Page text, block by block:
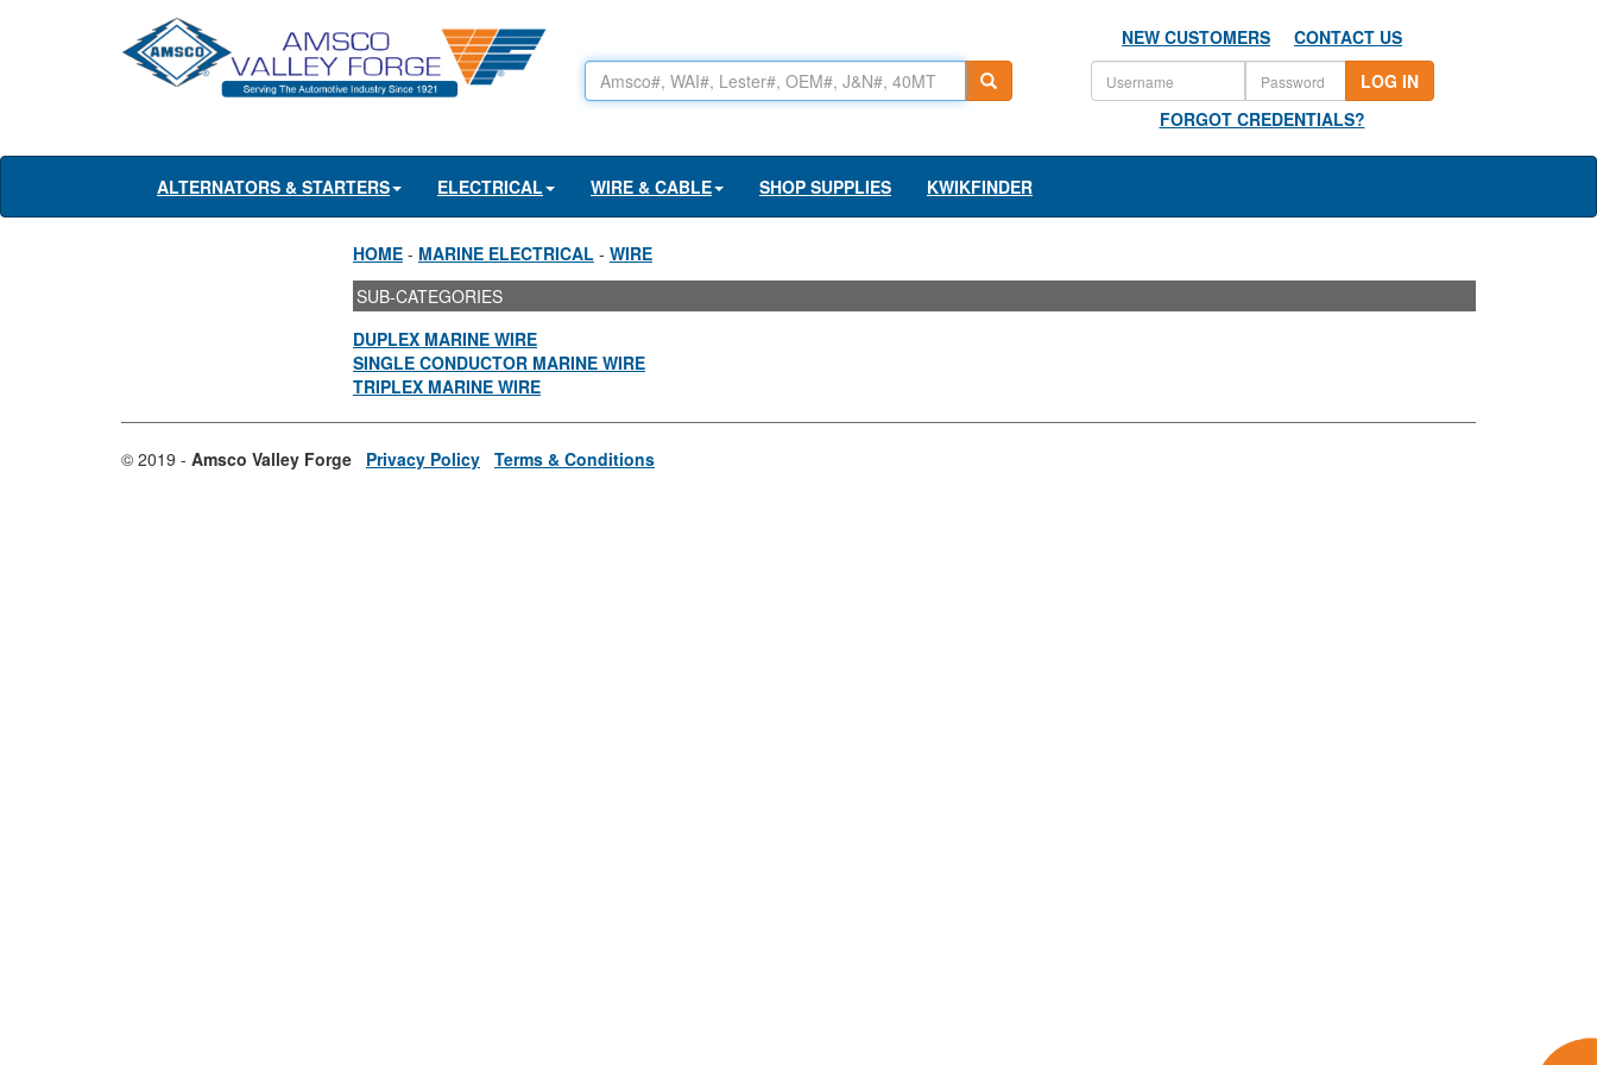
NEW CUSTOMERS
CONTACT US
LOG IN
FORGOT CREDENTIALS?
ALTERNATORS & STARTERS ELECTRICAL WIRE & CABLE SHOP SUPPLIES KWIKFINDER
HOME - MARINE ELECTRICAL - WIRE
SUB-CATEGORIES
DUPLEX MARINE WIRE
SINGLE CONDUCTOR MARINE WIRE
TRIPLEX MARINE WIRE
© 2019 - Amsco Valley Forge Privacy Policy Terms & Conditions